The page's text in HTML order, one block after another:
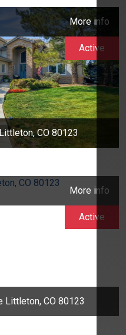
More info
CO 80123
Active
More info
Littleton, CO 80123
Active